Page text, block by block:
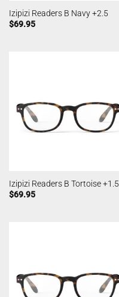
Izipizi Readers B Navy +2.5
$69.95
Izipizi Readers B Tortoise +1.5
$69.95